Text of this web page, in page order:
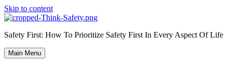
Skip to content
Safety First: How To Prioritize Safety First In Every Aspect Of Life
Main Menu